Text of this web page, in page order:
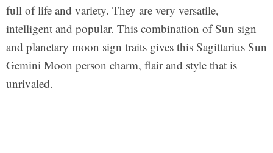
full of life and variety. They are very versatile,
intelligent and popular. This combination of Sun sign
and planetary moon sign traits gives this Sagittarius Sun
Gemini Moon person charm, flair and style that is
unrivaled.